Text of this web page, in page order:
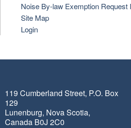
Noise By-law Exemption Request
Site Map
Login
119 Cumberland Street, P.O. Box
129
Lunenburg, Nova Scotia,
Canada B0J 2C0